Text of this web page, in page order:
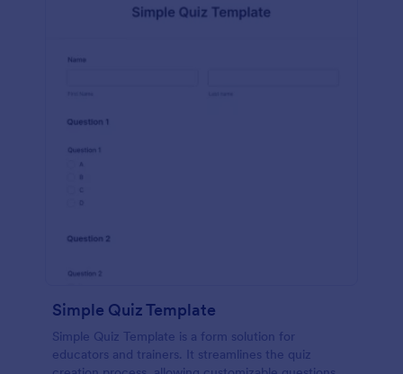
Simple Quiz Template
Simple Quiz Template is a form solution for
educators and trainers. It streamlines the quiz